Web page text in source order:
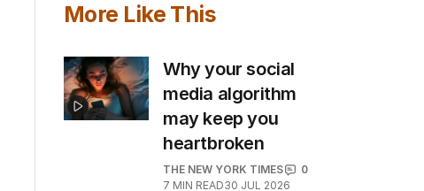
More Like This
Why your social
media algorithm
may keep you
heartbroken
THE NEW YORK TIMES
0
7 MIN READ30 JUL 2026